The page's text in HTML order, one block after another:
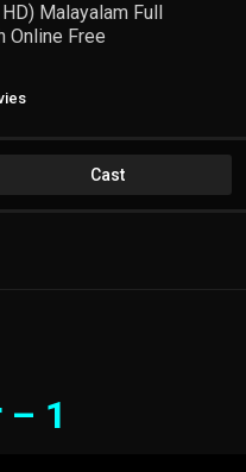
Malayalam Full
Online Free
Cast
– 1